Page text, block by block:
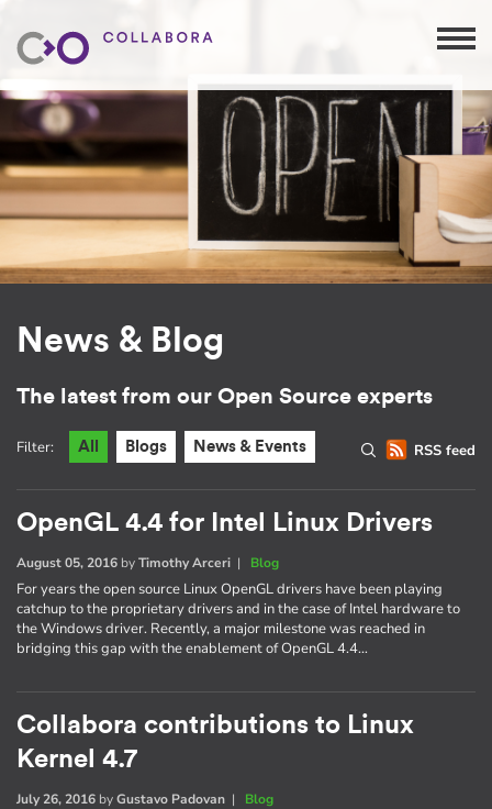
News & Blog
The latest from our Open Source experts
RSS feed
Filter: All Blogs News & Events
OpenGL 4.4 for Intel Linux Drivers
August 05, 2016 byTimothy Arceri | Blog
For years the open source Linux OpenGL drivers have been playing
catchup to the proprietary drivers and in the case of Intel hardware to
the Windows driver. Recently, a major milestone was reached in
bridging this gap with the enablement of OpenGL 4.4…
Collabora contributions to Linux
Kernel 4.7
July 26, 2016 byGustavo Padovan | Blog